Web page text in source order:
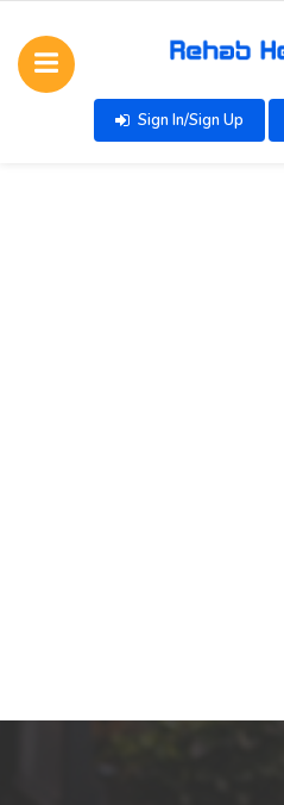
Sign In/Sign Up